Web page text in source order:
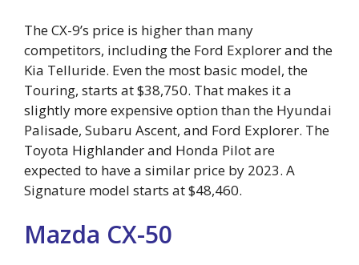
The CX-9’s price is higher than many
competitors, including the Ford Explorer and the
Kia Telluride. Even the most basic model, the
Touring, starts at $38,750. That makes it a
slightly more expensive option than the Hyundai
Palisade, Subaru Ascent, and Ford Explorer. The
Toyota Highlander and Honda Pilot are
expected to have a similar price by 2023. A
Signature model starts at $48,460.
Mazda CX-50